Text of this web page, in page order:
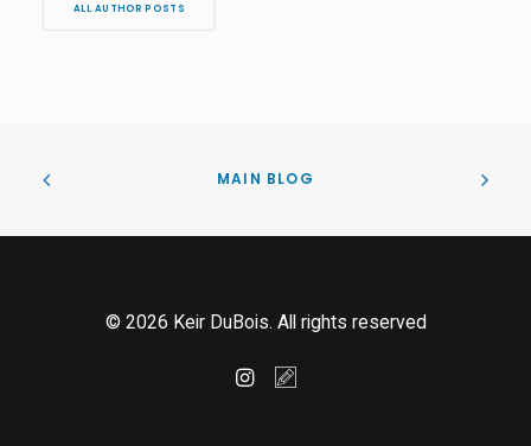
ALL AUTHOR POSTS
MAIN BLOG
© 2026 Keir DuBois. All rights reserved